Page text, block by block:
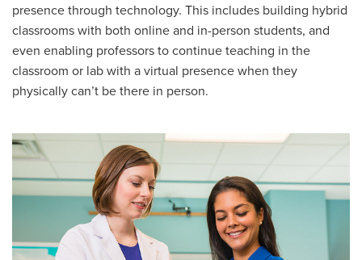
presence through technology. This includes building hybrid
classrooms with both online and in-person students, and
even enabling professors to continue teaching in the
classroom or lab with a virtual presence when they
physically can’t be there in person.